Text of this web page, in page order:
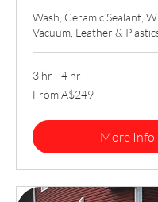
Wash, Ceramic Sealant,
Vacuum, Leather &
3 hr - 4 hr
From
249
From A$249
More Info